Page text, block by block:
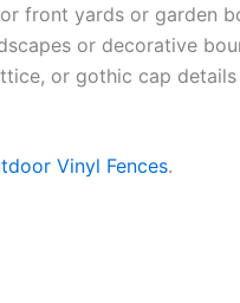
front yards or garden
or decorative
or gothic cap
Vinyl Fences.